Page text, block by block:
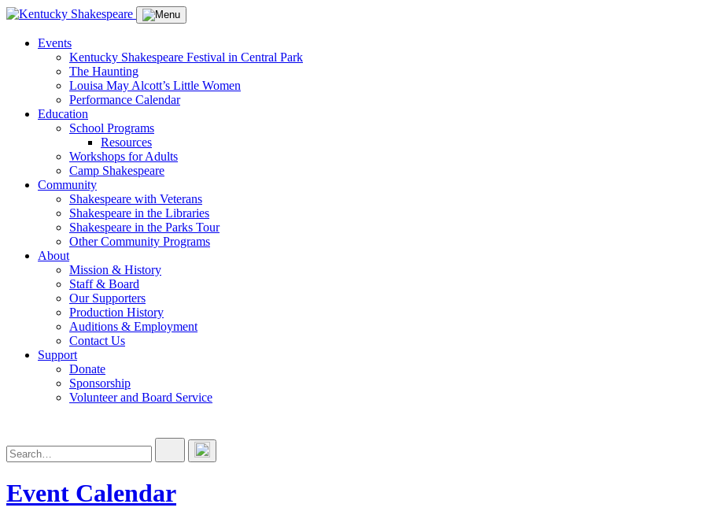
Events
Kentucky Shakespeare Festival in Central Park
The Haunting
Louisa May Alcott’s Little Women
Performance Calendar
Education
School Programs
Resources
Workshops for Adults
Camp Shakespeare
Community
Shakespeare with Veterans
Shakespeare in the Libraries
Shakespeare in the Parks Tour
Other Community Programs
About
Mission & History
Staff & Board
Our Supporters
Production History
Auditions & Employment
Contact Us
Support
Donate
Sponsorship
Volunteer and Board Service
Event Calendar